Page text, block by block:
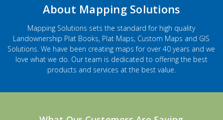
About Mapping Solutions
Mapping Solutions sets the standard for high quality
Landownership Plat Books, Plat Maps, Custom Maps and GIS
Solutions. We have been creating maps for over 40 years and we
love what we do. Our team is dedicated to offering the best
products and services at the best value.